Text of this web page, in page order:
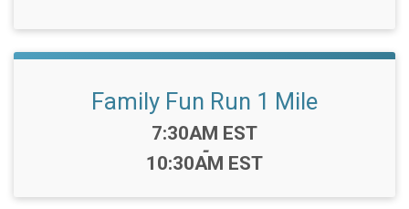
Family Fun Run 1 Mile
Time:
7:30AM EST
-
10:30AM EST